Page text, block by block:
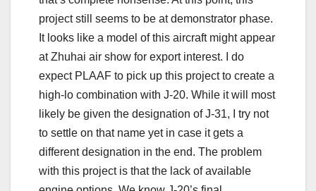
project still seems to be at demonstrator phase.
It looks like a model of this aircraft might appear
at Zhuhai air show for export interest. I do
expect PLAAF to pick up this project to create a
high-lo combination with J-20. While it will most
likely be given the designation of J-31, I try not
to settle on that name yet in case it gets a
different designation in the end. The problem
with this project is that the lack of available